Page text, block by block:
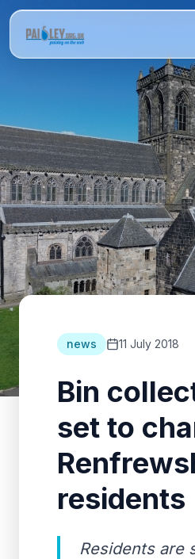
news 11 July 2018
Bin
set to
residents
Residents are